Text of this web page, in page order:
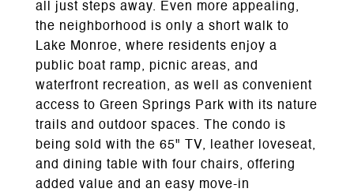
all just steps away. Even more appealing,
the neighborhood is only a short walk to
Lake Monroe, where residents enjoy a
public boat ramp, picnic areas, and
waterfront recreation, as well as convenient
access to Green Springs Park with its nature
trails and outdoor spaces. The condo is
being sold with the 65" TV, leather loveseat,
and dining table with four chairs, offering
added value and an easy move-in